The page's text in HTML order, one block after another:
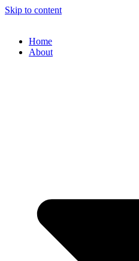
Skip to content
Home
About